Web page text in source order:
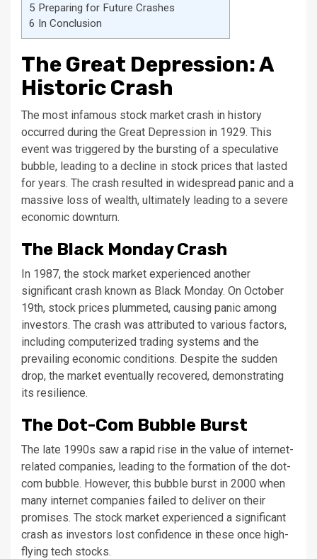
5 Preparing for Future Crashes
6 In Conclusion
The Great Depression: A
Historic Crash
The most infamous stock market crash in history
occurred during the Great Depression in 1929. This
event was triggered by the bursting of a speculative
bubble, leading to a decline in stock prices that lasted
for years. The crash resulted in widespread panic and a
massive loss of wealth, ultimately leading to a severe
economic downturn.
The Black Monday Crash
In 1987, the stock market experienced another
significant crash known as Black Monday. On October
19th, stock prices plummeted, causing panic among
investors. The crash was attributed to various factors,
including computerized trading systems and the
prevailing economic conditions. Despite the sudden
drop, the market eventually recovered, demonstrating
its resilience.
The Dot-Com Bubble Burst
The late 1990s saw a rapid rise in the value of internet-
related companies, leading to the formation of the dot-
com bubble. However, this bubble burst in 2000 when
many internet companies failed to deliver on their
promises. The stock market experienced a significant
crash as investors lost confidence in these once high-
flying tech stocks.